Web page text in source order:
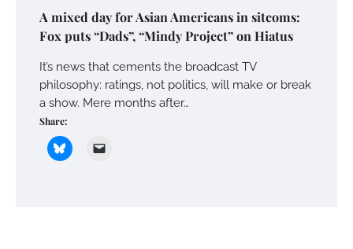
A mixed day for Asian Americans in sitcoms:
Fox puts “Dads”, “Mindy Project” on Hiatus
It’s news that cements the broadcast TV
philosophy: ratings, not politics, will make or break
a show. Mere months after…
Share: